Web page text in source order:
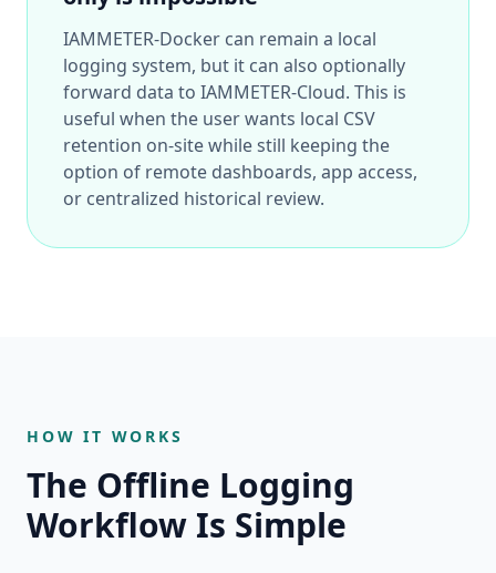
IAMMETER-Docker can remain a local
logging system, but it can also optionally
forward data to IAMMETER-Cloud. This is
useful when the user wants local CSV
retention on-site while still keeping the
option of remote dashboards, app access,
or centralized historical review.
HOW IT WORKS
The Offline Logging
Workflow Is Simple